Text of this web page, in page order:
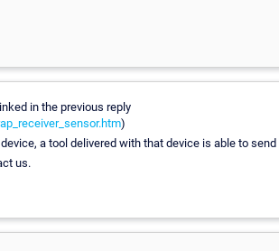
in the previous reply
)
a tool delivered with that device is able to
us.